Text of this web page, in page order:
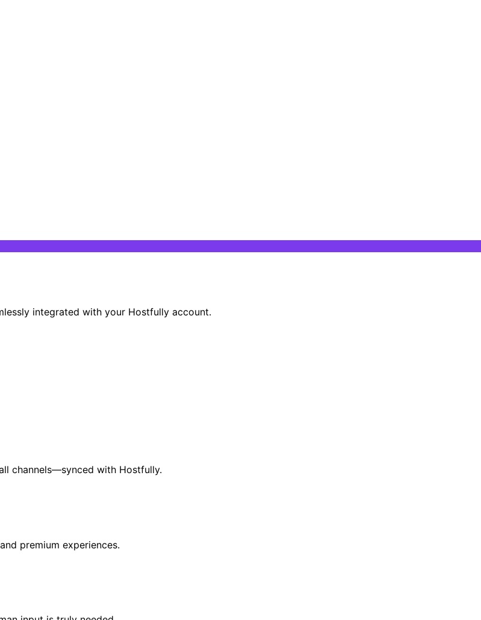
integrated with your Hostfully account.
channels—synced with Hostfully.
premium experiences.